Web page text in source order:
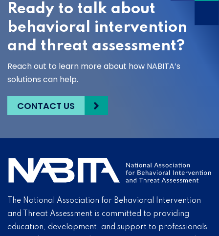
Ready to talk about
behavioral intervention
and threat assessment?
Reach out to learn more about how NABITA’s
solutions can help.
CONTACT US
The National Association for Behavioral Intervention
and Threat Assessment is committed to providing
education, development, and support to professionals